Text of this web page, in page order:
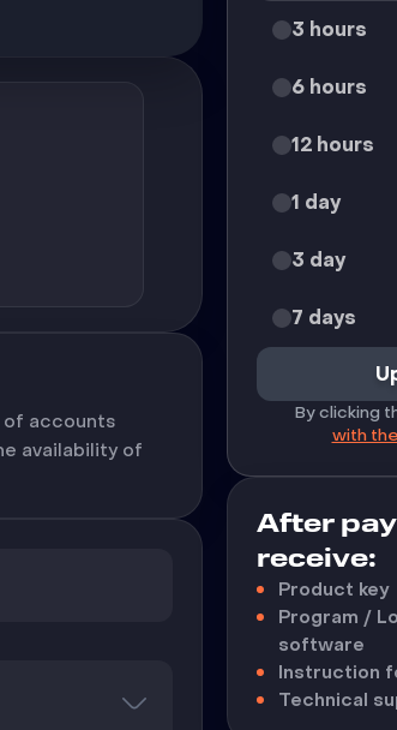
of accounts
availability of
3 hours
6 hours
12 hours
1 day
3 day
7 days
By clicking
with
After
receive:
Product key
Program /
software
Instruction
Technical